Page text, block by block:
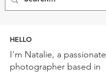
HELLO
I'm Natalie, a passionate
photographer based in